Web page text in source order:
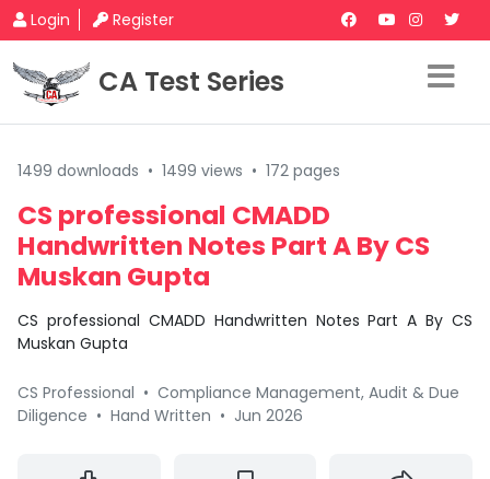
Login Register
CA Test Series
1499 downloads • 1499 views • 172 pages
CS professional CMADD
Handwritten Notes Part A By CS
Muskan Gupta
CS professional CMADD Handwritten Notes Part A By CS
Muskan Gupta
CS Professional • Compliance Management, Audit & Due
Diligence • Hand Written • Jun 2026